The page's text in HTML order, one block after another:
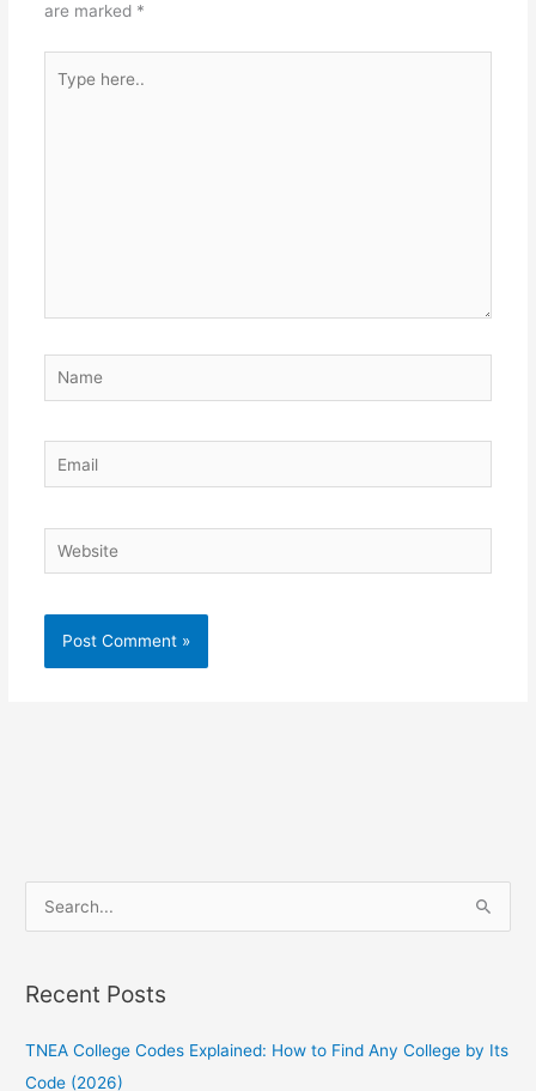
are marked *
here..
Name
Email
Website
e
r
h
Recent Posts
TNEA College Codes Explained: How to Find Any College by Its
Code (2026)